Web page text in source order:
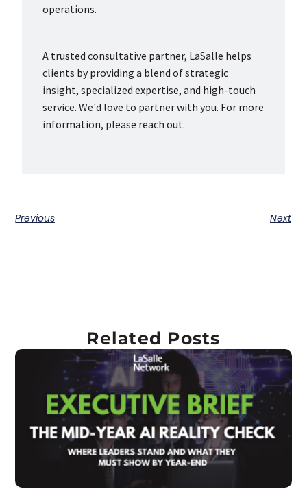
operations.
A trusted consultative partner, LaSalle helps
clients by providing a blend of strategic
insight, specialized expertise, and high-touch
service. We'd love to partner with you. For more
information, please reach out.
Previous Next
Related Posts